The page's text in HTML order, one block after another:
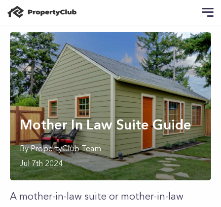
Mother In Law Suite Guide
ByPropertyClub Team
Jul 7th 2024
A mother-in-law suite or mother-in-law